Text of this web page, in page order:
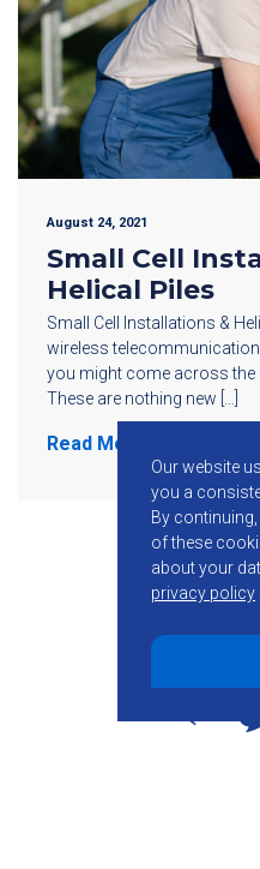
August 24, 2021
Small Cell
Helical Piles
Small Cell Installations &
wireless
you might come across the
These are nothing new […]
Read More
Our website
you a
By
of these
about your
privacy policy